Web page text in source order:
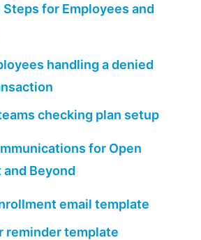
for Employees and
handling a denied
checking plan setup
for Open
Beyond
email template
reminder template